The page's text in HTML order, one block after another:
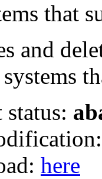
that
and
here